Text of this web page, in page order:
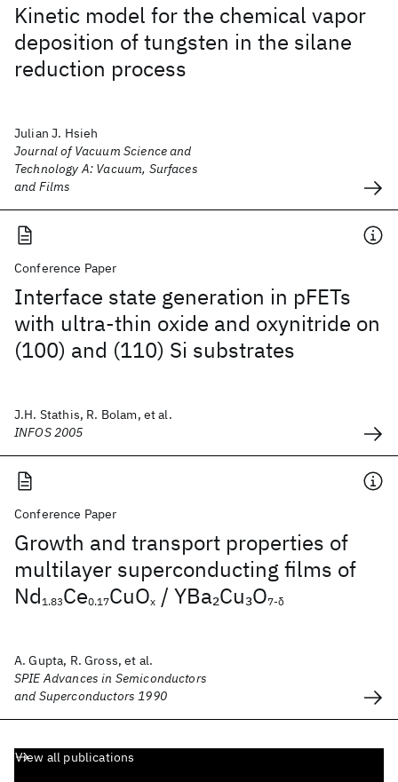
Kinetic model for the chemical vapor
deposition of tungsten in the silane
reduction process
Julian J. Hsieh
Journal of Vacuum Science and
Technology A: Vacuum, Surfaces
and Films
Conference Paper
Interface state generation in pFETs
with ultra-thin oxide and oxynitride on
(100) and (110) Si substrates
J.H. Stathis, R. Bolam, et al.
INFOS 2005
Conference Paper
Growth and transport properties of
multilayer superconducting films of
Nd1.83Ce0.17CuOx / YBa2Cu3O7-δ
A. Gupta, R. Gross, et al.
SPIE Advances in Semiconductors
and Superconductors 1990
View all publications